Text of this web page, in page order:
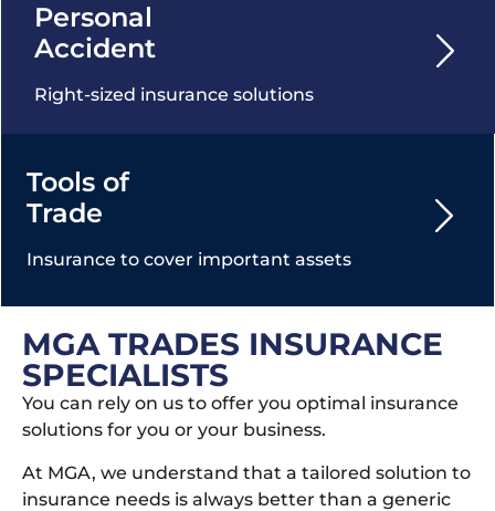
Personal
Accident
Right-sized insurance solutions
Tools of
Trade
Insurance to cover important assets
MGA TRADES INSURANCE
SPECIALISTS
You can rely on us to offer you optimal insurance
solutions for you or your business.
At MGA, we understand that a tailored solution to
insurance needs is always better than a generic